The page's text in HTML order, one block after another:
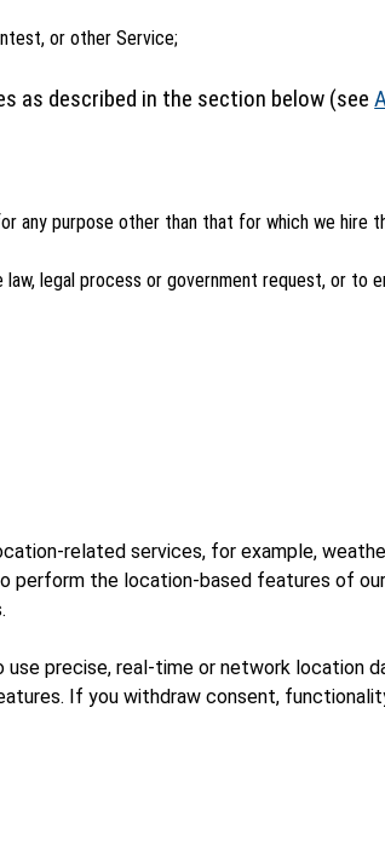
or other Service;
as described in the section below (see
any purpose other than that for which we hire
legal process or government request, or to
related services, for example,
perform the location-based features of
precise, real-time or network location
If you withdraw consent,